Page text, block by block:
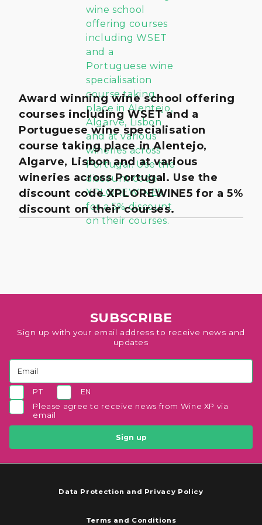
Award winning wine school offering
courses including WSET and a
Portuguese wine specialisation
course taking place in Alentejo,
Algarve, Lisbon and at various
wineries across Portugal. Use the
discount code XPLOREWINE5 for a 5%
discount on their courses.
SUBSCRIBE
Sign up with your email address to receive news and
updates
PT
EN
Please agree to receive news from Wine XP via
email
Sign up
Data Protection and Privacy Policy
Terms and Conditions